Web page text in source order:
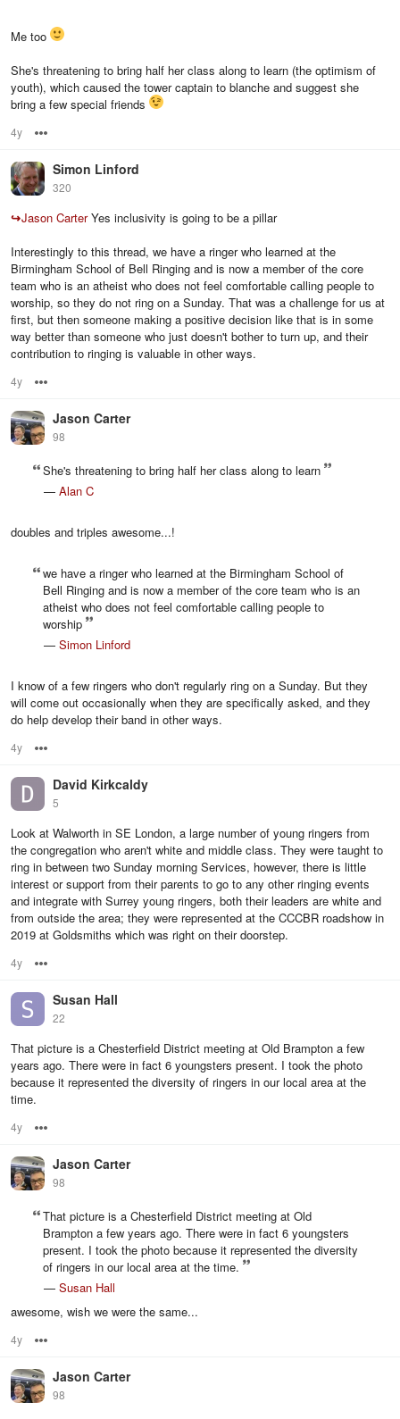
Me too
She's threatening to bring half her class along to learn (the optimism of
youth), which caused the tower captain to blanche and suggest she
bring a few special friends
4y
Simon Linford
320
↪Jason CarterYes inclusivity is going to be a pillar
Interestingly to this thread, we have a ringer who learned at the
Birmingham School of Bell Ringing and is now a member of the core
team who is an atheist who does not feel comfortable calling people to
worship, so they do not ring on a Sunday. That was a challenge for us at
first, but then someone making a positive decision like that is in some
way better than someone who just doesn't bother to turn up, and their
contribution to ringing is valuable in other ways.
4y
Jason Carter
98
She's threatening to bring half her class along to learn
— Alan C
doubles and triples awesome...!
we have a ringer who learned at the Birmingham School of
Bell Ringing and is now a member of the core team who is an
atheist who does not feel comfortable calling people to
worship
— Simon Linford
I know of a few ringers who don't regularly ring on a Sunday. But they
will come out occasionally when they are specifically asked, and they
do help develop their band in other ways.
4y
David Kirkcaldy
5
Look at Walworth in SE London, a large number of young ringers from
the congregation who aren't white and middle class. They were taught to
ring in between two Sunday morning Services, however, there is little
interest or support from their parents to go to any other ringing events
and integrate with Surrey young ringers, both their leaders are white and
from outside the area; they were represented at the CCCBR roadshow in
2019 at Goldsmiths which was right on their doorstep.
4y
Susan Hall
22
That picture is a Chesterfield District meeting at Old Brampton a few
years ago. There were in fact 6 youngsters present. I took the photo
because it represented the diversity of ringers in our local area at the
time.
4y
Jason Carter
98
That picture is a Chesterfield District meeting at Old
Brampton a few years ago. There were in fact 6 youngsters
present. I took the photo because it represented the diversity
of ringers in our local area at the time.
— Susan Hall
awesome, wish we were the same...
4y
Jason Carter
98